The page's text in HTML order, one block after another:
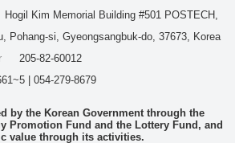
Hogil Kim Memorial Building #501 POSTECH,
Pohang-si, Gyeongsangbuk-do, 37673, Korea
205-82-60012
| 054-279-8679
by the Korean Government through the
Promotion Fund and the Lottery Fund, and
value through its activities.